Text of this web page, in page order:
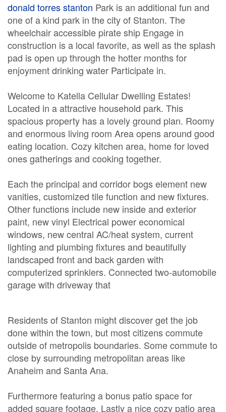
donald torres stanton Park is an additional fun and
one of a kind park in the city of Stanton. The
wheelchair accessible pirate ship Engage in
construction is a local favorite, as well as the splash
pad is open up through the hotter months for
enjoyment drinking water Participate in.
Welcome to Katella Cellular Dwelling Estates!
Located in a attractive household park. This
spacious property has a lovely ground plan. Roomy
and enormous living room Area opens around good
eating location. Cozy kitchen area, home for loved
ones gatherings and cooking together.
Each the principal and corridor bogs element new
vanities, customized tile function and new fixtures.
Other functions include new inside and exterior
paint, new vinyl Electrical power economical
windows, new central AC/heat system, current
lighting and plumbing fixtures and beautifully
landscaped front and back garden with
computerized sprinklers. Connected two-automobile
garage with driveway that
Residents of Stanton might discover get the job
done within the town, but most citizens commute
outside of metropolis boundaries. Some commute to
close by surrounding metropolitan areas like
Anaheim and Santa Ana.
Furthermore featuring a bonus patio space for
added square footage. Lastly a nice cozy patio area